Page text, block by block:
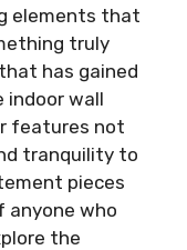
elements that
truly
has gained
indoor wall
features not
tranquility to
pieces
who
the